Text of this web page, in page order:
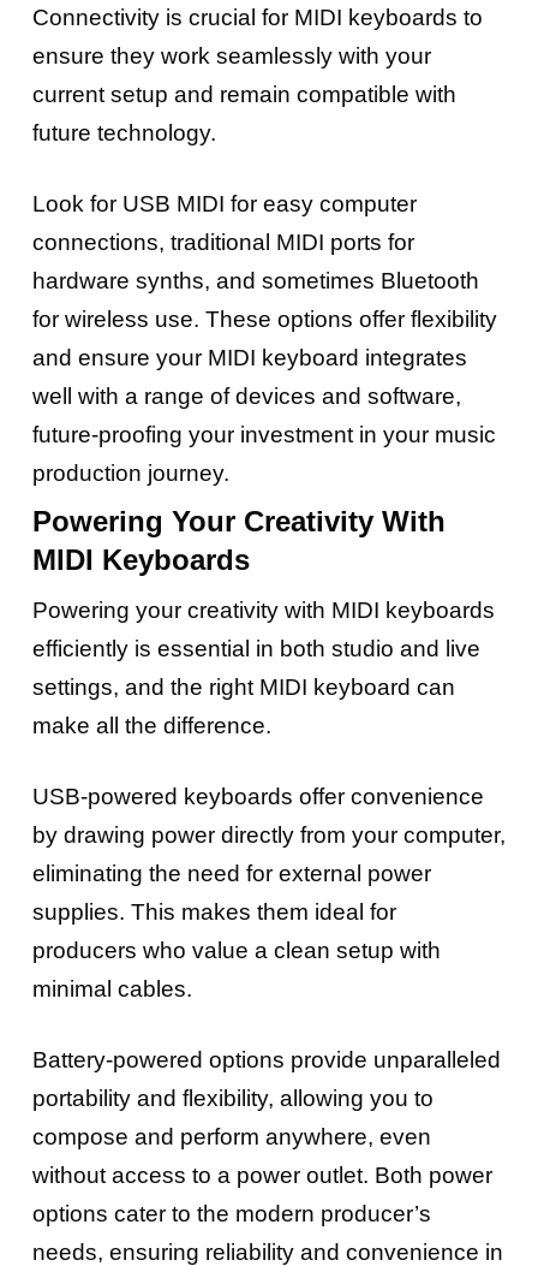
Connectivity is crucial for MIDI keyboards to
ensure they work seamlessly with your
current setup and remain compatible with
future technology.
Look for USB MIDI for easy computer
connections, traditional MIDI ports for
hardware synths, and sometimes Bluetooth
for wireless use. These options offer flexibility
and ensure your MIDI keyboard integrates
well with a range of devices and software,
future-proofing your investment in your music
production journey.
Powering Your Creativity With
MIDI Keyboards
Powering your creativity with MIDI keyboards
efficiently is essential in both studio and live
settings, and the right MIDI keyboard can
make all the difference.
USB-powered keyboards offer convenience
by drawing power directly from your computer,
eliminating the need for external power
supplies. This makes them ideal for
producers who value a clean setup with
minimal cables.
Battery-powered options provide unparalleled
portability and flexibility, allowing you to
compose and perform anywhere, even
without access to a power outlet. Both power
options cater to the modern producer’s
needs, ensuring reliability and convenience in